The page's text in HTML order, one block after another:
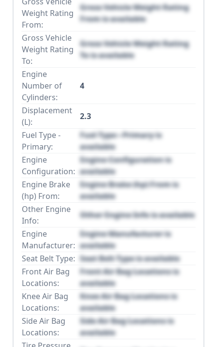
Weight Rating
From:
Gross Vehicle Weight Rating
From is available
Gross Vehicle
Weight Rating
To:
Gross Vehicle Weight Rating
To is available
Engine
Number of
Cylinders:
4
Displacement
(L):
2.3
Fuel Type -
Primary:
Fuel Type - Primary is
available
Engine
Configuration:
Engine Configuration is
available
Engine Brake
(hp) From:
Engine Brake (hp) From is
available
Other Engine
Info:
Other Engine Info is available
Engine
Manufacturer:
Engine Manufacturer is
available
Seat Belt Type: Seat Belt Type is available
Front Air Bag
Locations:
Front Air Bag Locations is
available
Knee Air Bag
Locations:
Knee Air Bag Locations is
available
Side Air Bag
Locations:
Side Air Bag Locations is
available